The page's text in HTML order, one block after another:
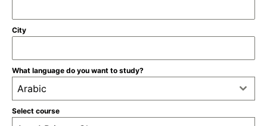
City
What language do you want to study?
Arabic
Select course